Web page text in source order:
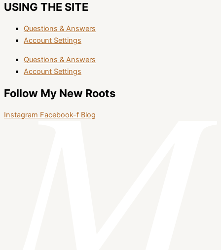
USING THE SITE
Questions & Answers
Account Settings
Questions & Answers
Account Settings
Follow My New Roots
Instagram Facebook-f Blog